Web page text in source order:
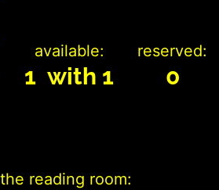
available:
1 with 1
reserved:
0
reading room: